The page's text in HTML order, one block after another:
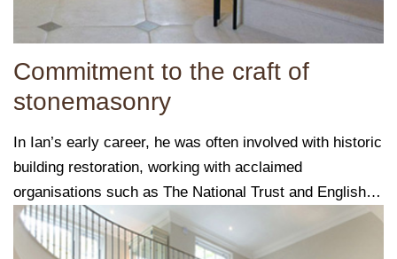
Commitment to the craft of
stonemasonry
In Ian’s early career, he was often involved with historic
building restoration, working with acclaimed
organisations such as The National Trust and English
Heritage.